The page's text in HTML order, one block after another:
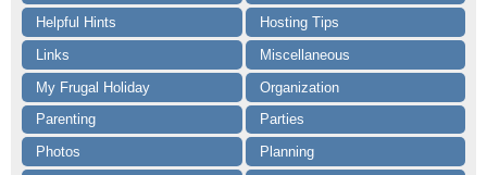
Helpful Hints
Hosting Tips
Links
Miscellaneous
My Frugal Holiday
Organization
Parenting
Parties
Photos
Planning